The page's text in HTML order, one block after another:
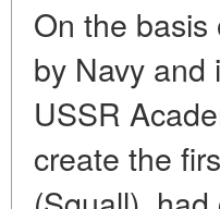
On the
by Navy and
USSR
create the